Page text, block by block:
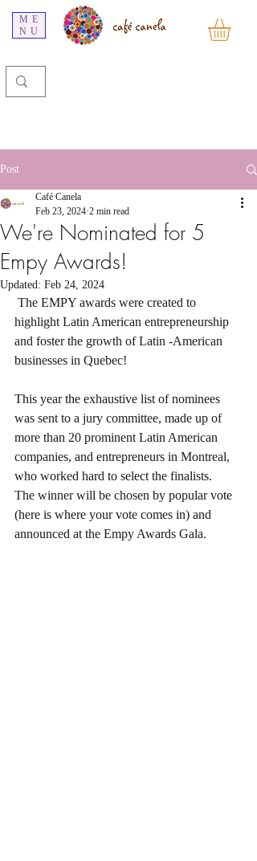
ME
NU
Post
We're Nominated for 5
Empy Awards!
Café Canela
Feb 23, 2024 2 min read
Updated: Feb 24, 2024
highlight Latin American entrepreneurship
and foster the growth of Latin -American
businesses in Quebec!
This year the exhaustive list of nominees
was sent to a jury committee, made up of
more than 20 prominent Latin American
companies, and entrepreneurs in Montreal,
who worked hard to select the finalists.
The winner will be chosen by popular vote
(here is where your vote comes in) and
announced at the Empy Awards Gala.